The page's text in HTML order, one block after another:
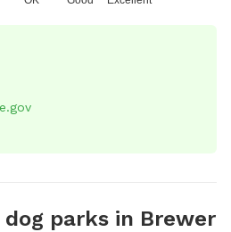
parks in Brewer